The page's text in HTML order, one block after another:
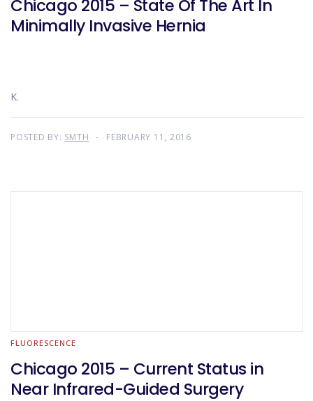
Chicago 2015 – State Of The Art In
Minimally Invasive Hernia
K.
POSTED BY: SMTH FEBRUARY 11, 2016
FLUORESCENCE
Chicago 2015 – Current Status in
Near Infrared-Guided Surgery